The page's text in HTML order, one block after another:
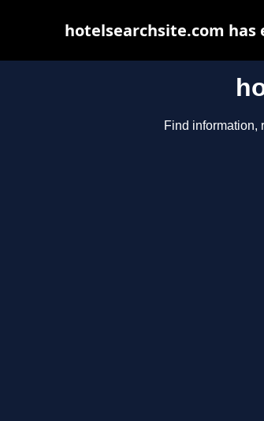
Find information,
hotelsearchsite.com